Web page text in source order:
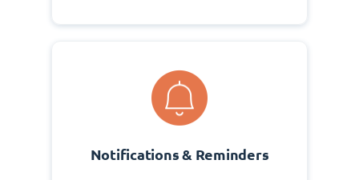
Notifications & Reminders